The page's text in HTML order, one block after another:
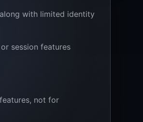
with limited identity
session features
not for